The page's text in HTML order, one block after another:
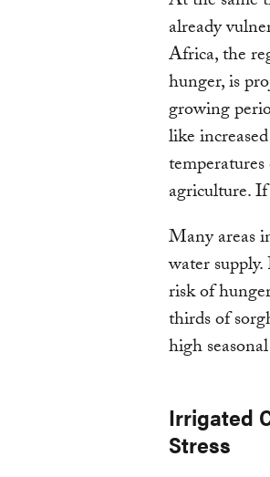
already
Africa, the
hunger, is
growing
like
agriculture. If
Many areas
water
risk of
thirds of
high
Irrigated
Stress